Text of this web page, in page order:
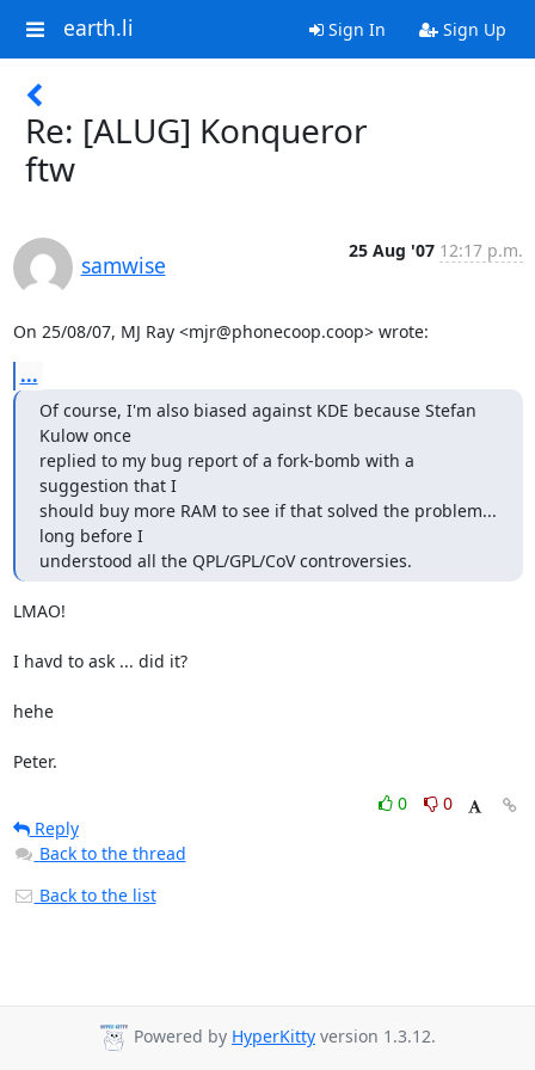
earth.li Sign In Sign Up
Re: [ALUG] Konqueror
ftw
samwise
25 Aug '07 12:17 p.m.
On 25/08/07, MJ Ray <mjr@phonecoop.coop> wrote:
...
Of course, I'm also biased against KDE because Stefan
Kulow once
replied to my bug report of a fork-bomb with a
suggestion that I
should buy more RAM to see if that solved the problem...
long before I
understood all the QPL/GPL/CoV controversies.
LMAO!
I havd to ask ... did it?
hehe
Peter.
0
0
Reply
Back to the thread
Back to the list
Powered by HyperKitty version 1.3.12.